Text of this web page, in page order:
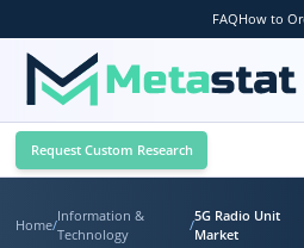
FAQHow to
Request Custom Research
Home/
Information &
Technology
/
5G Radio Unit
Market